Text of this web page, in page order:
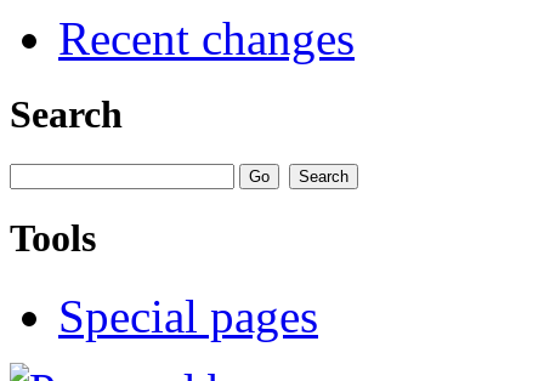
Recent changes
Search
Tools
Special pages